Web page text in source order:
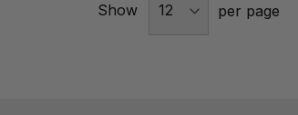
Show per page